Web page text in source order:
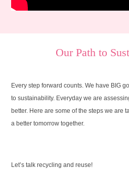
Our Path to
Every step forward counts. We have BIG
to sustainability. Everyday we are
better. Here are some of the steps we are
a better tomorrow together.
Let’s talk recycling and reuse!